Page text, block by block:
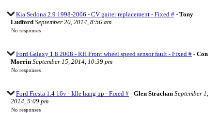
Kia Sedona 2.9 1998-2006 - CV gaiter replacement - Fixed # - Tony
Ludford September 20, 2014, 8:56 am
No responses
Ford Galaxy 1.8 2008 - RH Front wheel speed sensor fault - Fixed # - Con
Morrin September 15, 2014, 10:39 pm
No responses
Ford Fiesta 1.4 16v - Idle hang up - Fixed # - Glen Strachan September 1,
2014, 5:09 pm
No responses